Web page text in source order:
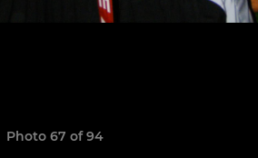
Photo 67 of 94